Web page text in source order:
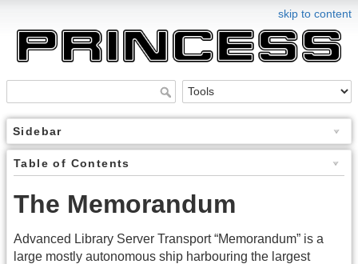
skip to content
Sidebar
Table of Contents
The Memorandum
Advanced Library Server Transport “Memorandum” is a
large mostly autonomous ship harbouring the largest